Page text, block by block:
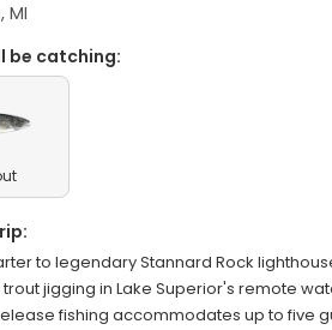
MI
be catching:
to legendary Stannard Rock
jigging in Lake Superior's remote
fishing accommodates up to five